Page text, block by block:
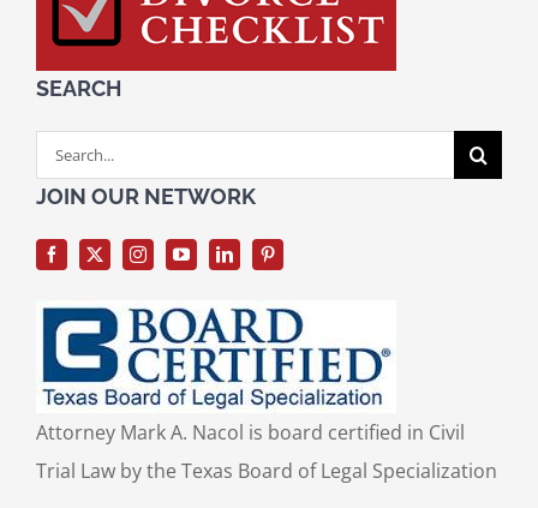
SEARCH
Search
for:
JOIN OUR NETWORK
Attorney Mark A. Nacol is board certified in Civil
Trial Law by the Texas Board of Legal Specialization